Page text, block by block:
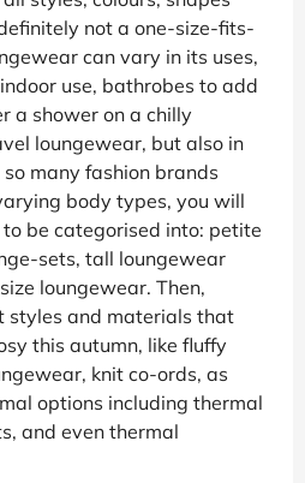
not a one-size-fits-
can vary in its uses,
use, bathrobes to add
a shower on a chilly
loungewear, but also in
many fashion brands
body types, you will
be categorised into: petite
sets, tall loungewear
loungewear. Then,
styles and materials that
this autumn, like fluffy
knit co-ords, as
options including thermal
and even thermal